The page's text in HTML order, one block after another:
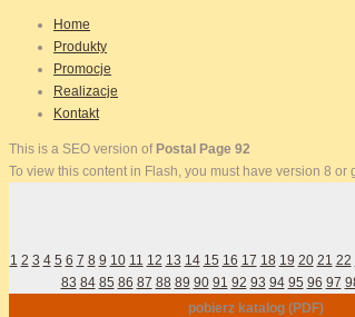
Home
Produkty
Promocje
Realizacje
Kontakt
This is a SEO version of Postal Page 92
To view this content in Flash, you must have version 8
1 2 3 4 5 6 7 8 9 10 11 12 13 14 15 16 17 18 19 20 21 22
83 84 85 86 87 88 89 90 91 92 93 94 95 96 97
pobierz katalog (PDF)